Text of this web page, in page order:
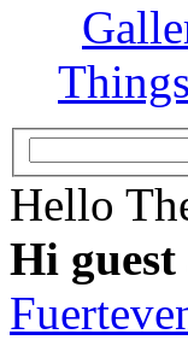
Hello
Hi